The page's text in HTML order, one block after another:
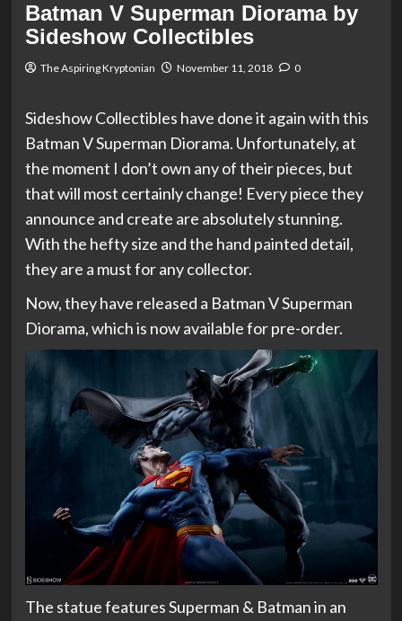
Batman V Superman Diorama by
Sideshow Collectibles
The Aspiring Kryptonian November 11, 2018 0
Sideshow Collectibles have done it again with this
Batman V Superman Diorama. Unfortunately, at
the moment I don’t own any of their pieces, but
that will most certainly change! Every piece they
announce and create are absolutely stunning.
With the hefty size and the hand painted detail,
they are a must for any collector.
Now, they have released a Batman V Superman
Diorama, which is now available for pre-order.
The statue features Superman & Batman in an